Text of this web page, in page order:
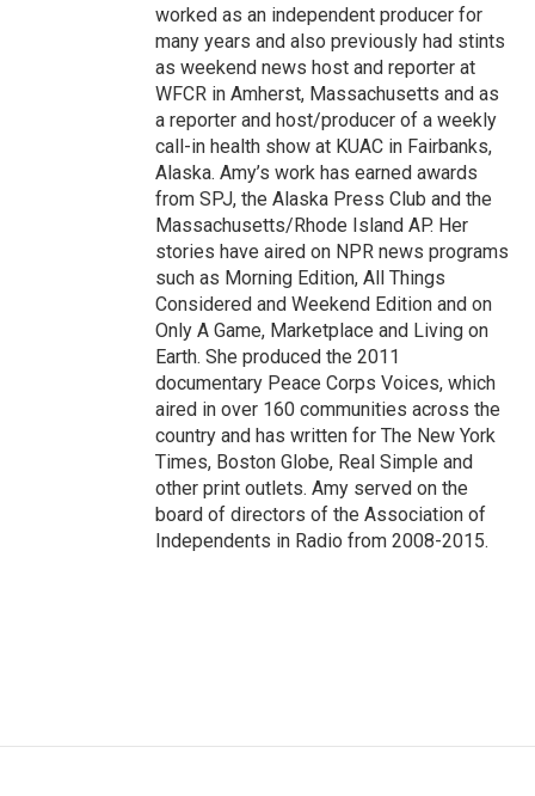
worked as an independent producer for
many years and also previously had stints
as weekend news host and reporter at
WFCR in Amherst, Massachusetts and as
a reporter and host/producer of a weekly
call-in health show at KUAC in Fairbanks,
Alaska. Amy’s work has earned awards
from SPJ, the Alaska Press Club and the
Massachusetts/Rhode Island AP. Her
stories have aired on NPR news programs
such as Morning Edition, All Things
Considered and Weekend Edition and on
Only A Game, Marketplace and Living on
Earth. She produced the 2011
documentary Peace Corps Voices, which
aired in over 160 communities across the
country and has written for The New York
Times, Boston Globe, Real Simple and
other print outlets. Amy served on the
board of directors of the Association of
Independents in Radio from 2008-2015.